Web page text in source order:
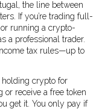
, the line between
If you’re trading full-
running a crypto-
a professional trader.
tax rules—up to
holding crypto for
receive a free token
get it. You only pay if